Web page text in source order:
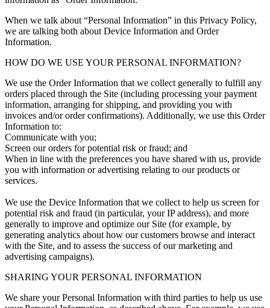
When we talk about “Personal Information” in this Privacy Policy,
we are talking both about Device Information and Order
Information.
HOW DO WE USE YOUR PERSONAL INFORMATION?
We use the Order Information that we collect generally to fulfill any
orders placed through the Site (including processing your payment
information, arranging for shipping, and providing you with
invoices and/or order confirmations). Additionally, we use this Order
Information to:
Communicate with you;
Screen our orders for potential risk or fraud; and
When in line with the preferences you have shared with us, provide
you with information or advertising relating to our products or
services.
We use the Device Information that we collect to help us screen for
potential risk and fraud (in particular, your IP address), and more
generally to improve and optimize our Site (for example, by
generating analytics about how our customers browse and interact
with the Site, and to assess the success of our marketing and
advertising campaigns).
SHARING YOUR PERSONAL INFORMATION
We share your Personal Information with third parties to help us use